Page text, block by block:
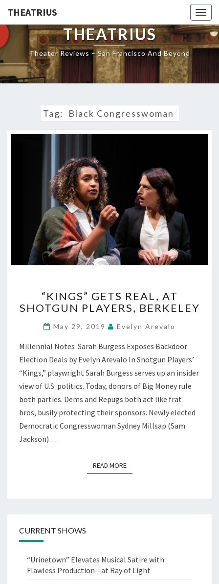
THEATRIUS
THEATRIUS
Theater Reviews – San Francisco And Beyond
Tag: Black Congresswoman
GETS
REAL,
SHOTGUN
BERKELEY
“KINGS” GETS REAL, AT
SHOTGUN PLAYERS, BERKELEY
May 29, 2019 Evelyn Arevalo
Millennial Notes Sarah Burgess Exposes Backdoor
Election Deals by Evelyn Arevalo In Shotgun Players’
“Kings,” playwright Sarah Burgess serves up an insider
view of U.S. politics. Today, donors of Big Money rule
both parties. Dems and Repugs both act like frat
bros, busily protecting their sponsors. Newly elected
Democratic Congresswoman Sydney Millsap (Sam
Jackson)…
READ MOREREAD MORE
CURRENT SHOWS
“Urinetown” Elevates Musical Satire with
Flawless Production—at Ray of Light